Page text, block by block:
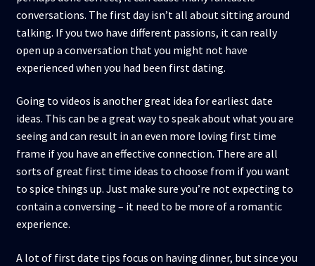
conversations. The first day isn’t all about sitting around
talking. If you two have different passions, it can really
open up a conversation that you might not have
experienced when you had been first dating.
Going to videos is another great idea for earliest date
ideas. This can be a great way to speak about what you are
seeing and can result in an even more loving first time
frame if you have an effective connection. There are all
sorts of great first time ideas to choose from if you want
to spice things up. Just make sure you’re not expecting to
contain a conversing – it need to be more of a romantic
experience.
A lot of first date tips focus on having dinner, but since you